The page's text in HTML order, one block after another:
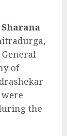
of
were
the